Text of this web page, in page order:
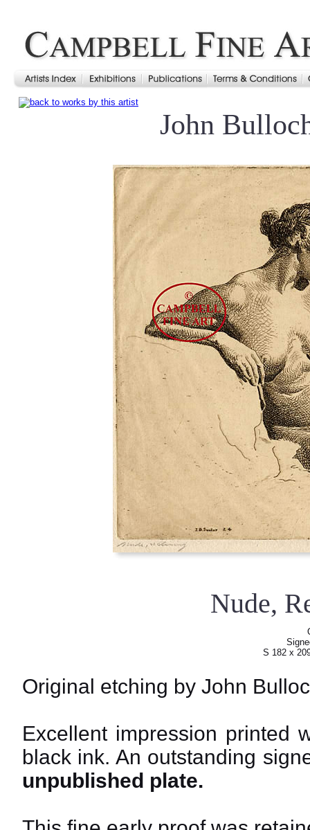
John
Nude,
S 182 x
Original etching by John
Excellent impression printed
black ink. An outstanding
unpublished plate.